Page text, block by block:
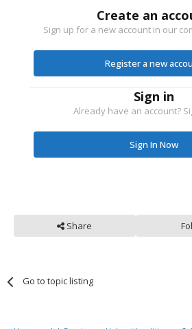
Create an
Sign up for a new account in our
Register a new
Sign in
Already have an account?
Sign In Now
Share
Go to topic listing